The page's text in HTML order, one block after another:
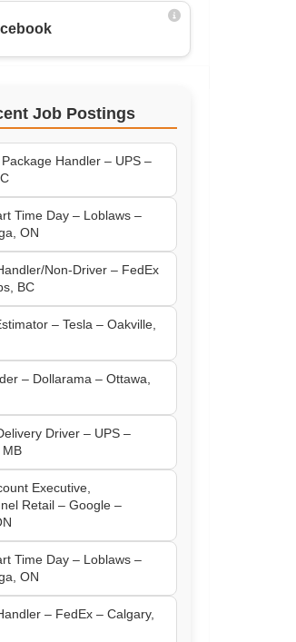
Job Postings
Handler – UPS –
Time Day – Loblaws –
ON
Non-Driver – FedEx
BC
– Tesla – Oakville,
– Dollarama – Ottawa,
Driver – UPS –
MB
Executive,
Retail – Google –
Time Day – Loblaws –
ON
– FedEx – Calgary,